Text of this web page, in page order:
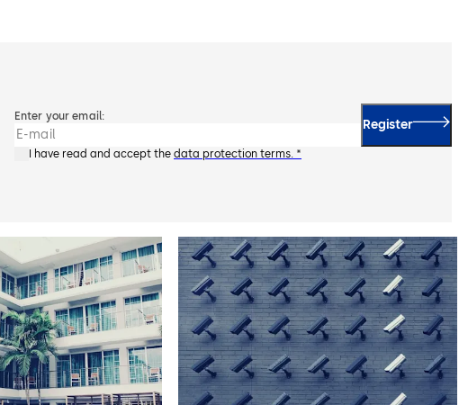
Enter your email:
Register
I have read and accept the data protection terms. *